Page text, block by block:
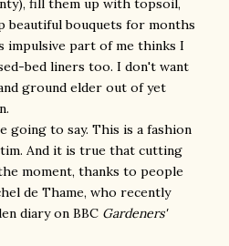
fill them up with topsoil,
beautiful bouquets for months
impulsive part of me thinks I
bed liners too. I don't want
ground elder out of yet
going to say. This is a fashion
And it is true that cutting
moment, thanks to people
de Thame, who recently
diary on BBC Gardeners'